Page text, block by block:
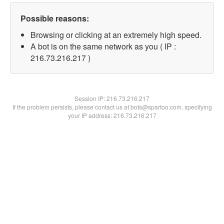
Possible reasons:
Browsing or clicking at an extremely high speed.
A bot is on the same network as you ( IP :
216.73.216.217 )
Session IP:216.73.216.217
If the problem persists, please contact us at bots@spartoo.com, specifying
your IP address: 216.73.216.217